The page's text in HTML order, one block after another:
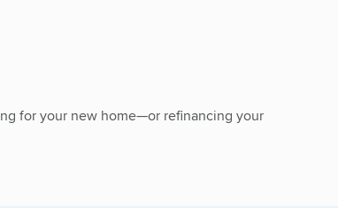
for your new home—or refinancing your